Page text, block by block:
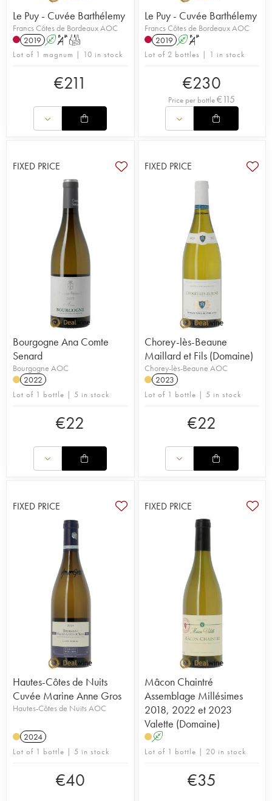
Le Puy - Cuvée Barthélemy
Francs Côtes de Bordeaux AOC
2019 A ST
Lot of 1 magnum | 10 in stock
€211
Le Puy - Cuvée Barthélemy
Francs Côtes de Bordeaux AOC
2019 A S
Lot of 2 bottles | 1 in stock
€230
Price per bottle€115
FIXED PRICE
Bourgogne Ana Comte
Senard
Bourgogne AOC
2022
Lot of 1 bottle | 5 in stock
€22
FIXED PRICE
Chorey-lès-Beaune
Maillard et Fils (Domaine)
Chorey-lès-Beaune AOC
2023
Lot of 1 bottle | 5 in stock
€22
FIXED PRICE
Hautes-Côtes de Nuits
Cuvée Marine Anne Gros
Hautes-Côtes de Nuits AOC
2024
Lot of 1 bottle | 5 in stock
€40
FIXED PRICE
Mâcon Chaintré
Assemblage Millésimes
2018, 2022 et 2023
Valette (Domaine)
A
Lot of 1 bottle | 20 in stock
€35